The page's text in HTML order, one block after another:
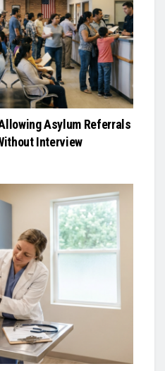
Asylum Referrals
Interview